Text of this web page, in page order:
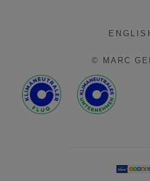
language
© MARC